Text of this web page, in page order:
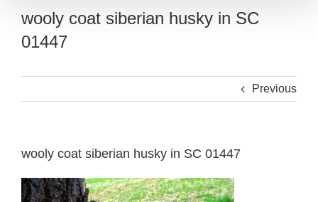
wooly coat siberian husky in SC
01447
Previous
wooly coat siberian husky in SC 01447